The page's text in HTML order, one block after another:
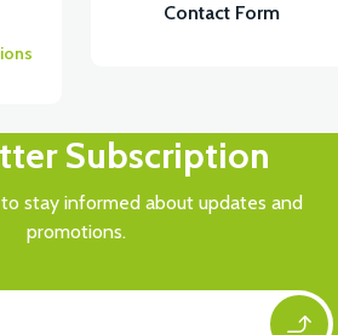
Contact Form
Subscription
to stay informed about updates and
promotions.